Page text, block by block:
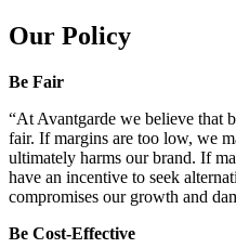
Our Policy
Be Fair
“At Avantgarde we believe that
fair. If margins are too low, we
ultimately harms our brand. If
have an incentive to seek
compromises our growth and
Be Cost-Effective